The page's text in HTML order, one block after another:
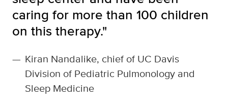
caring for more than 100 children
on this therapy."
— Kiran Nandalike, chief of UC Davis
Division of Pediatric Pulmonology and
Sleep Medicine